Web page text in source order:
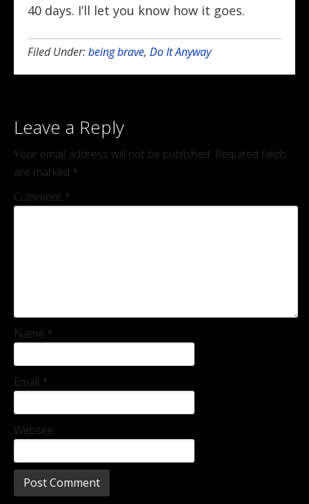
40 days. I’ll let you know how it goes.
Filed Under:being brave, Do It Anyway
Leave a Reply
Your email address will not be published. Required fields
are marked *
Comment *
Name *
Email *
Website